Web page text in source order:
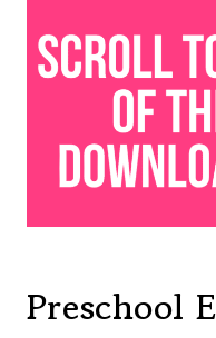
Preschool